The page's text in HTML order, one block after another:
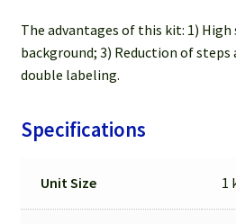
The advantages of this kit: 1)
background; 3) Reduction of
double labeling.
Specifications
Unit Size 1